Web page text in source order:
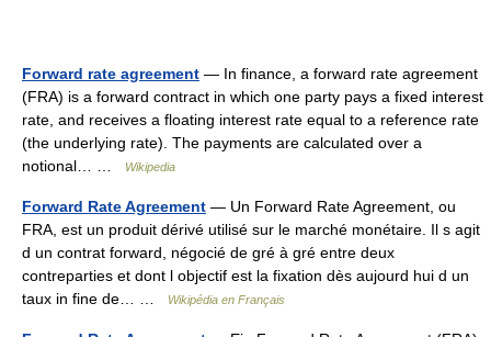
Forward rate agreement — In finance, a forward rate agreement
(FRA) is a forward contract in which one party pays a fixed interest
rate, and receives a floating interest rate equal to a reference rate
(the underlying rate). The payments are calculated over a
notional… …
Wikipedia
Forward Rate Agreement — Un Forward Rate Agreement, ou
FRA, est un produit dérivé utilisé sur le marché monétaire. Il s agit
d un contrat forward, négocié de gré à gré entre deux
contreparties et dont l objectif est la fixation dès aujourd hui d un
taux in fine de… …
Wikipédia en Français